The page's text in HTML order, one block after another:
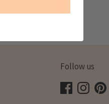
Follow us